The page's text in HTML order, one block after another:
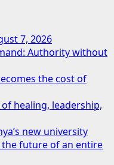
7, 2026
Authority without
the cost of
of healing, leadership,
new university
future of an entire